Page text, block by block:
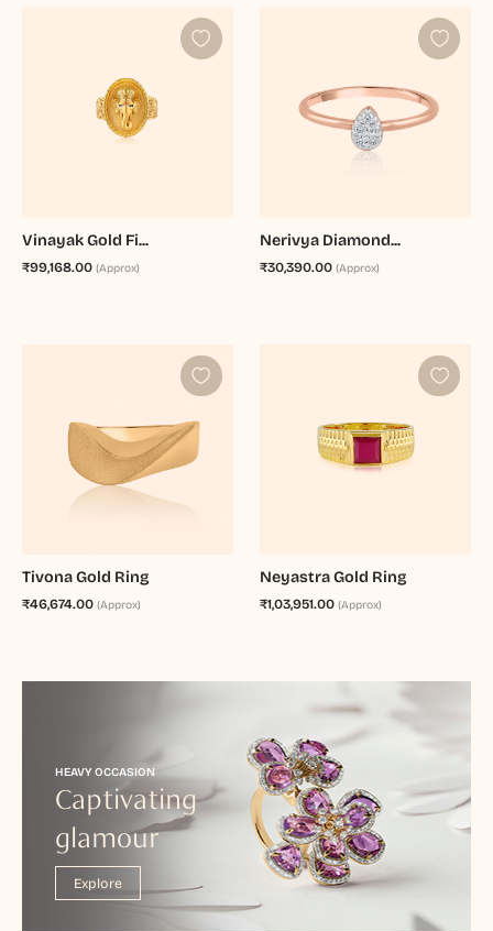
Vinayak Gold Fi...
₹99,168.00 (Approx)
Nerivya Diamond...
₹30,390.00 (Approx)
Tivona Gold Ring
₹46,674.00 (Approx)
Neyastra Gold Ring
₹1,03,951.00 (Approx)
HEAVY OCCASION
Captivating
glamour
Explore